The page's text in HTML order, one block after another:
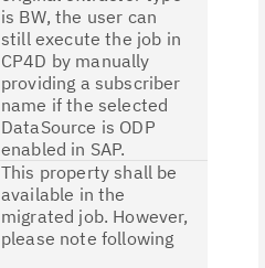
is BW, the user can
still execute the job in
CP4D by manually
providing a subscriber
name if the selected
DataSource is ODP
enabled in SAP.
This property shall be
available in the
migrated job. However,
please note following